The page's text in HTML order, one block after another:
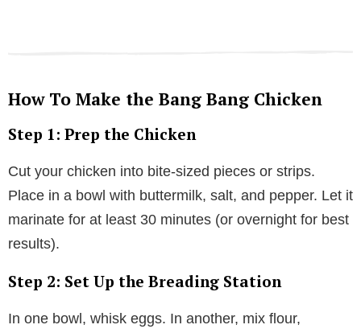
How To Make the Bang Bang Chicken
Step 1: Prep the Chicken
Cut your chicken into bite-sized pieces or strips.
Place in a bowl with buttermilk, salt, and pepper. Let it
marinate for at least 30 minutes (or overnight for best
results).
Step 2: Set Up the Breading Station
In one bowl, whisk eggs. In another, mix flour,